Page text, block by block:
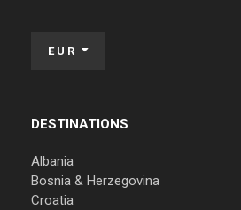
EUR
DESTINATIONS
Albania
Bosnia & Herzegovina
Croatia